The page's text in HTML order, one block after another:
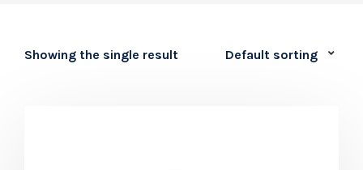
Showing the single result